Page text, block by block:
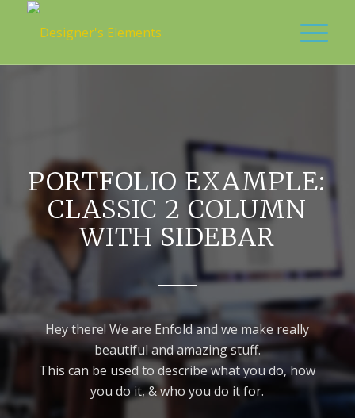
PORTFOLIO EXAMPLE:
CLASSIC 2 COLUMN
WITH SIDEBAR
Hey there! We are Enfold and we make really
beautiful and amazing stuff.
This can be used to describe what you do, how
you do it, & who you do it for.